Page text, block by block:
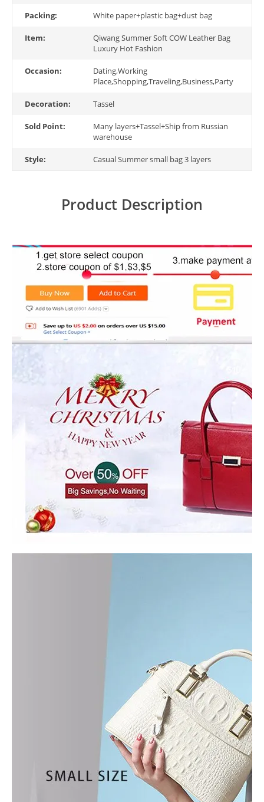
Packing: White paper+plastic bag+dust bag
Item:
Qiwang Summer Soft COW Leather Bag
Luxury Hot Fashion
Occasion:
Dating,Working
Place,Shopping,Traveling,Business,Party
Decoration: Tassel
Sold Point:
Many layers+Tassel+Ship from Russian
warehouse
Style: Casual Summer small bag 3 layers
Product Description